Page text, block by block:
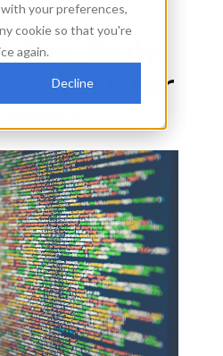
your preferences,
cookie so that you're
again.
Decline
,Support
the Right
Test for